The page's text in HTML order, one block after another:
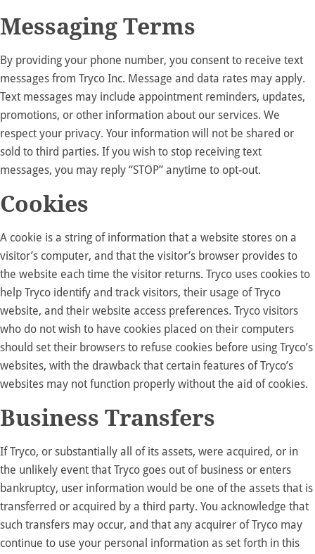
Messaging Terms
By providing your phone number, you consent to receive text
messages from Tryco Inc. Message and data rates may apply.
Text messages may include appointment reminders, updates,
promotions, or other information about our services. We
respect your privacy. Your information will not be shared or
sold to third parties. If you wish to stop receiving text
messages, you may reply “STOP” anytime to opt-out.
Cookies
A cookie is a string of information that a website stores on a
visitor’s computer, and that the visitor’s browser provides to
the website each time the visitor returns. Tryco uses cookies to
help Tryco identify and track visitors, their usage of Tryco
website, and their website access preferences. Tryco visitors
who do not wish to have cookies placed on their computers
should set their browsers to refuse cookies before using Tryco’s
websites, with the drawback that certain features of Tryco’s
websites may not function properly without the aid of cookies.
Business Transfers
If Tryco, or substantially all of its assets, were acquired, or in
the unlikely event that Tryco goes out of business or enters
bankruptcy, user information would be one of the assets that is
transferred or acquired by a third party. You acknowledge that
such transfers may occur, and that any acquirer of Tryco may
continue to use your personal information as set forth in this